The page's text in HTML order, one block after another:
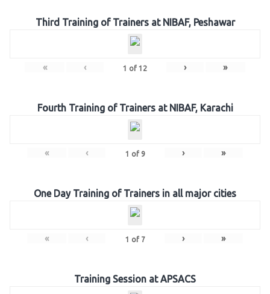
Third Training of Trainers at NIBAF, Peshawar
« ‹ 1 of 12 › »
Fourth Training of Trainers at NIBAF, Karachi
« ‹ 1 of 9 › »
One Day Training of Trainers in all major cities
« ‹ 1 of 7 › »
Training Session at APSACS